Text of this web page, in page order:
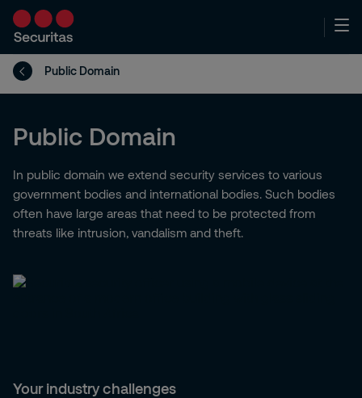
Public Domain
Public Domain
In public domain we extend security services to various
government bodies and international bodies. Such bodies
often have large areas that need to be protected from
threats like intrusion, vandalism and theft.
Your industry challenges